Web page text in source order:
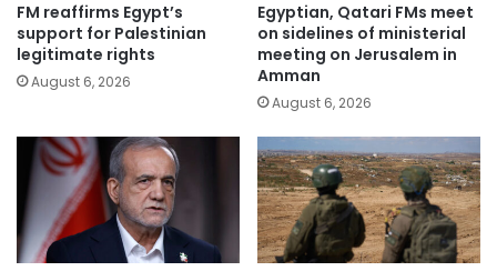
FM reaffirms Egypt’s
support for Palestinian
legitimate rights
August 6, 2026
Egyptian, Qatari FMs meet
on sidelines of ministerial
meeting on Jerusalem in
Amman
August 6, 2026